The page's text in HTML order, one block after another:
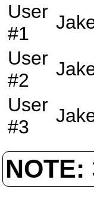
User
#1
User
#2
User
#3
NOTE: